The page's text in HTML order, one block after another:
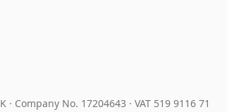
· Company No. 17204643 · VAT 519 9116 71